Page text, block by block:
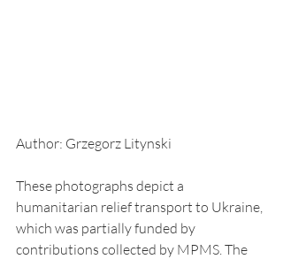
Author: Grzegorz Litynski
These photographs depict a
humanitarian relief transport to Ukraine,
which was partially funded by
contributions collected by MPMS. The